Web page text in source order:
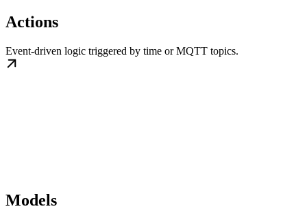
Actions
Event-driven logic triggered by time or MQTT topics.
Models